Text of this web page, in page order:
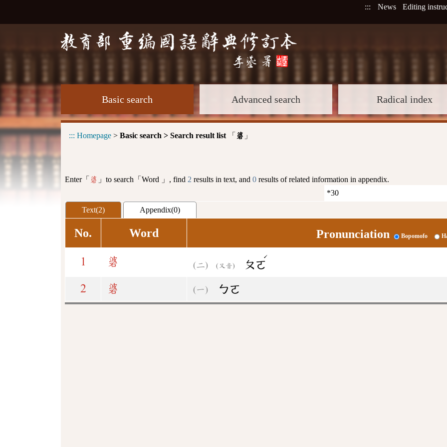
::: News Editing
Basic search Advanced search Radical index
::: Homepage > Basic search > Search result list 「 碆 」
Enter「 碆 」to search「Word 」, find 2 results in text, and 0 results of related information in appendix.
Text(2) Appendix(0)
No. Word Pronunciation Bopomofo
1 碆 (又音) ㄆㄛ
ˊ
2 碆 ㄅㄛ